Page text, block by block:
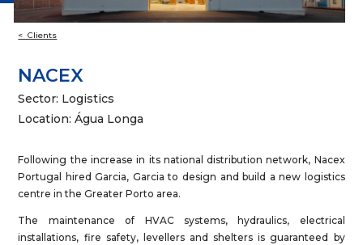
< Clients
NACEX
Sector: Logistics
Location: Água Longa
Following the increase in its national distribution network, Nacex
Portugal hired Garcia, Garcia to design and build a new logistics
centre in the Greater Porto area.
The maintenance of HVAC systems, hydraulics, electrical
installations, fire safety, levellers and shelters is guaranteed by